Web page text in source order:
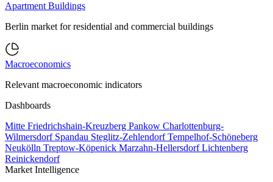
Apartment Buildings
Berlin market for residential and commercial buildings
Macroeconomics
Relevant macroeconomic indicators
Dashboards
Mitte Friedrichshain-Kreuzberg Pankow Charlottenburg-
Wilmersdorf Spandau Steglitz-ZehlendorfTempelhof-Schöneberg
Neukölln Treptow-Köpenick Marzahn-HellersdorfLichtenberg
Reinickendorf
Market Intelligence